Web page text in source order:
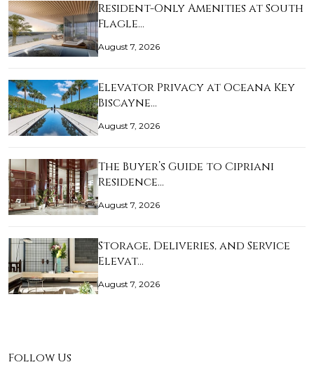
Resident-Only Amenities at South
Flagle…
August 7, 2026
Elevator Privacy at Oceana Key
Biscayne…
August 7, 2026
The Buyer’s Guide to Cipriani
Residence…
August 7, 2026
Storage, Deliveries, and Service
Elevat…
August 7, 2026
Follow Us